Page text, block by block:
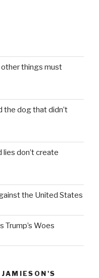
things must
the dog that didn’t
don’t create
the United States
Woes